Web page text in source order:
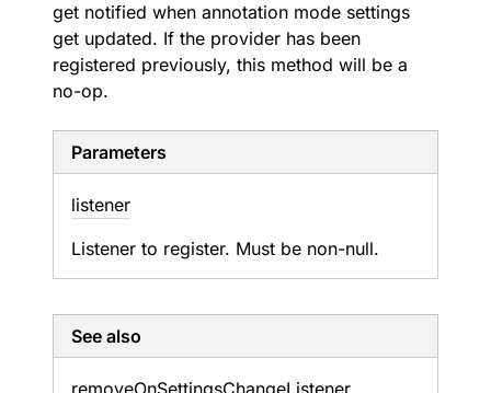
get notified when annotation mode settings
get updated. If the provider has been
registered previously, this method will be a
no-op.
Parameters
listener
Listener to register. Must be non-null.
See also
removeOnSettingsChangeListener